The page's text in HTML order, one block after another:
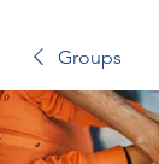
Groups